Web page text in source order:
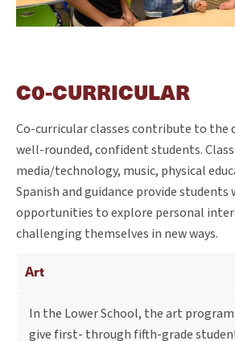
C0-CURRICULAR
Co-curricular classes contribute to the
well-rounded, confident students.
media/technology, music, physical
Spanish and guidance provide
opportunities to explore personal
challenging themselves in new ways.
Art
In the Lower School, the art
give first- through fifth-grade